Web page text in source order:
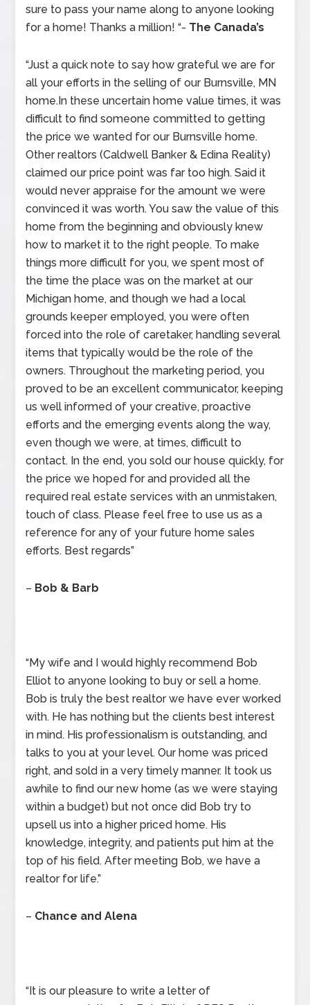
sure to pass your name along to anyone looking
for a home! Thanks a million! “- The Canada’s
“Just a quick note to say how grateful we are for
all your efforts in the selling of our Burnsville, MN
home.In these uncertain home value times, it was
difficult to find someone committed to getting
the price we wanted for our Burnsville home.
Other realtors (Caldwell Banker & Edina Reality)
claimed our price point was far too high. Said it
would never appraise for the amount we were
convinced it was worth. You saw the value of this
home from the beginning and obviously knew
how to market it to the right people. To make
things more difficult for you, we spent most of
the time the place was on the market at our
Michigan home, and though we had a local
grounds keeper employed, you were often
forced into the role of caretaker, handling several
items that typically would be the role of the
owners. Throughout the marketing period, you
proved to be an excellent communicator, keeping
us well informed of your creative, proactive
efforts and the emerging events along the way,
even though we were, at times, difficult to
contact. In the end, you sold our house quickly, for
the price we hoped for and provided all the
required real estate services with an unmistaken,
touch of class. Please feel free to use us as a
reference for any of your future home sales
efforts. Best regards”
– Bob & Barb
“My wife and I would highly recommend Bob
Elliot to anyone looking to buy or sell a home.
Bob is truly the best realtor we have ever worked
with. He has nothing but the clients best interest
in mind. His professionalism is outstanding, and
talks to you at your level. Our home was priced
right, and sold in a very timely manner. It took us
awhile to find our new home (as we were staying
within a budget) but not once did Bob try to
upsell us into a higher priced home. His
knowledge, integrity, and patients put him at the
top of his field. After meeting Bob, we have a
realtor for life.”
– Chance and Alena
“It is our pleasure to write a letter of